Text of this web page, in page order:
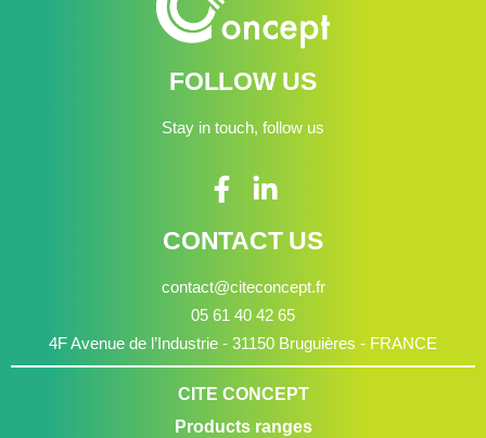
FOLLOW US
Stay in touch, follow us
CONTACT US
contact@citeconcept.fr
05 61 40 42 65
4F Avenue de l’Industrie - 31150 Bruguières - FRANCE
CITE CONCEPT
Products ranges